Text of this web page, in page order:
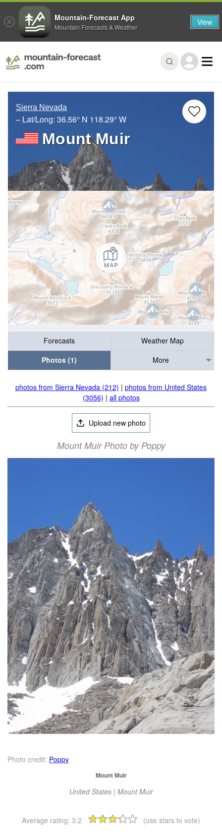
Sierra Nevada
– Lat/Long: 36.56° N 118.29° W
Mount Muir
Forecasts
Weather Map
Photos (1)
More
photos from Sierra Nevada (212) | photos from United States
(3056) | all photos
Upload new photo
Mount Muir Photo by Poppy
Photo credit: Poppy
Mount Muir
United States | Mount Muir
Average rating: 3.2 (use stars to vote)
Mountain-Forecast App
Mountain Forecasts & Weather View